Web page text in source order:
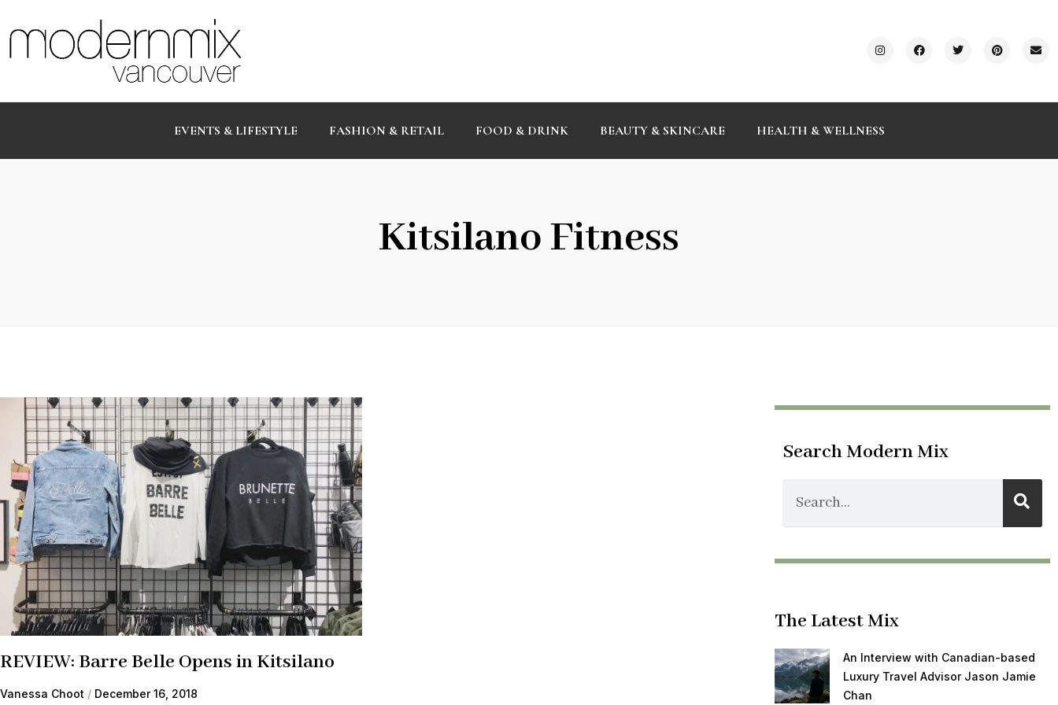
EVENTS & LIFESTYLE FASHION & RETAIL FOOD & DRINK BEAUTY & SKINCARE HEALTH & WELLNESS
Kitsilano Fitness
REVIEW: Barre Belle Opens in Kitsilano
Vanessa Choot December 16, 2018
Search Modern Mix
The Latest Mix
An Interview with Canadian-based
Luxury Travel Advisor Jason Jamie
Chan